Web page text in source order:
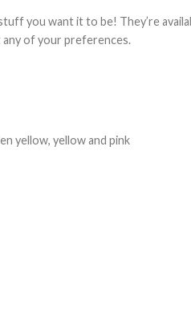
you want it to be! They’re
any of your preferences.
yellow, yellow and pink